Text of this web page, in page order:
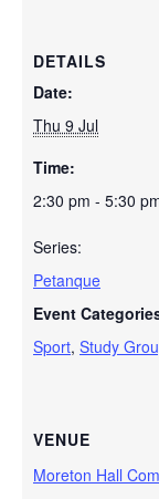
DETAILS
Date:
Thu 9 Jul
Time:
2:30 pm - 5:30
Series:
Petanque
Event
Sport, Study
VENUE
Moreton Hall